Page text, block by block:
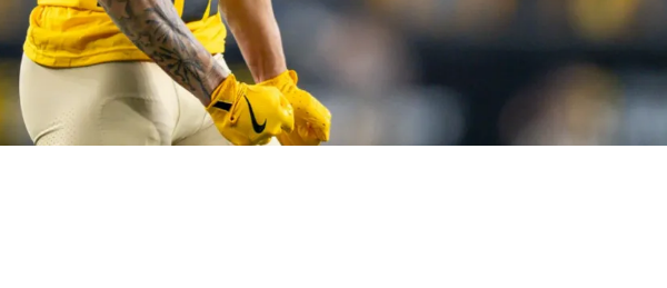
To Make Excellent Strides During His Sophomore NFL Season